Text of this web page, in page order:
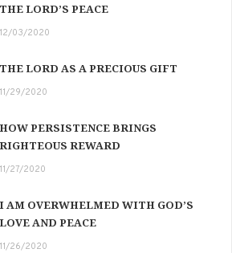
THE LORD’S PEACE
12/03/2020
THE LORD AS A PRECIOUS GIFT
11/29/2020
HOW PERSISTENCE BRINGS
RIGHTEOUS REWARD
11/27/2020
I AM OVERWHELMED WITH GOD’S
LOVE AND PEACE
11/26/2020